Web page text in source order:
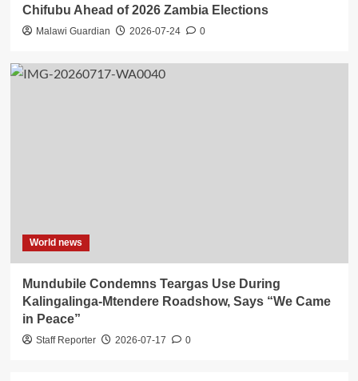
Chifubu Ahead of 2026 Zambia Elections
Malawi Guardian 2026-07-24 0
World news
Mundubile Condemns Teargas Use During
Kalingalinga-Mtendere Roadshow, Says “We Came
in Peace”
Staff Reporter 2026-07-17 0